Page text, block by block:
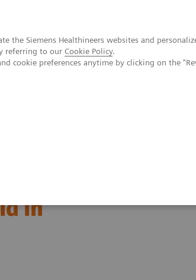
the Siemens Healthineers websites and
referring to our Cookie Policy.
cookie preferences anytime by clicking on the
in